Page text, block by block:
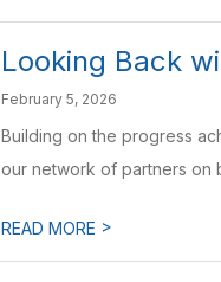
Looking Back
February 5, 2026
Building on the progress
our network of partners on
READ MORE >